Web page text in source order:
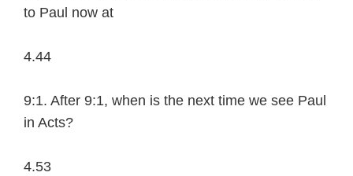
to Paul now at
4.44
9:1. After 9:1, when is the next time we see Paul
in Acts?
4.53